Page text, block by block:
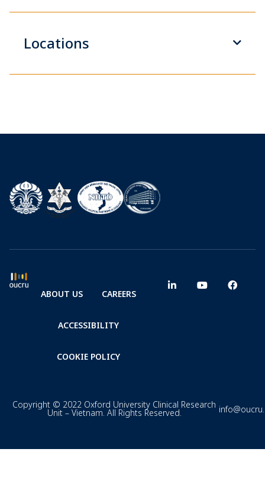
Locations
ABOUT US CAREERS
ACCESSIBILITY
COOKIE POLICY
Copyright © 2022 Oxford University Clinical Research
Unit – Vietnam. All Rights Reserved.